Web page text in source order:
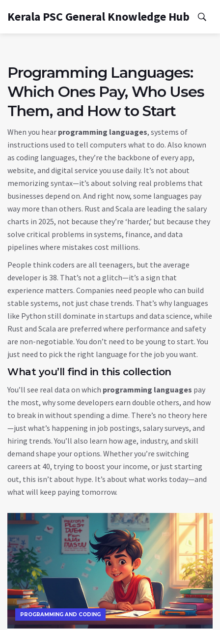
Kerala PSC General Knowledge Hub
Programming Languages:
Which Ones Pay, Who Uses
Them, and How to Start
When you hear programming languages, systems of
instructions used to tell computers what to do. Also known
as coding languages, they’re the backbone of every app,
website, and digital service you use daily. It’s not about
memorizing syntax—it’s about solving real problems that
businesses depend on. And right now, some languages pay
way more than others. Rust and Scala are leading the salary
charts in 2025, not because they’re ‘harder,’ but because they
solve critical problems in systems, finance, and data
pipelines where mistakes cost millions.
People think coders are all teenagers, but the average
developer is 38. That’s not a glitch—it’s a sign that
experience matters. Companies need people who can build
stable systems, not just chase trends. That’s why languages
like Python still dominate in startups and data science, while
Rust and Scala are preferred where performance and safety
are non-negotiable. You don’t need to be young to start. You
just need to pick the right language for the job you want.
What you’ll find in this collection
You’ll see real data on which programming languages pay
the most, why some developers earn double others, and how
to break in without spending a dime. There’s no theory here
—just what’s happening in job postings, salary surveys, and
hiring trends. You’ll also learn how age, industry, and skill
demand shape your options. Whether you’re switching
careers at 40, trying to boost your income, or just starting
out, this isn’t about hype. It’s about what works today—and
what will keep paying tomorrow.
PROGRAMMING AND CODING